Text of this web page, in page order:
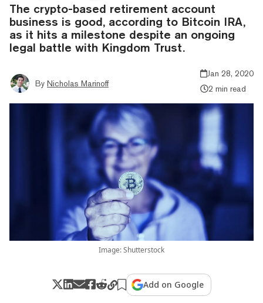
The crypto-based retirement account
business is good, according to Bitcoin IRA,
as it hits a milestone despite an ongoing
legal battle with Kingdom Trust.
By Nicholas Marinoff
Jan 28, 2020
2 min read
Image: Shutterstock
Add on Google